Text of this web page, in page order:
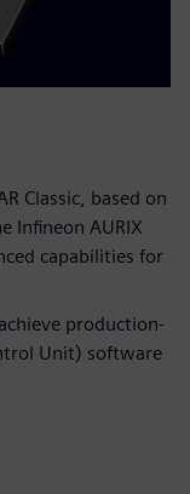
Classic, based on
Infineon AURIX
capabilities for
production-
Unit) software